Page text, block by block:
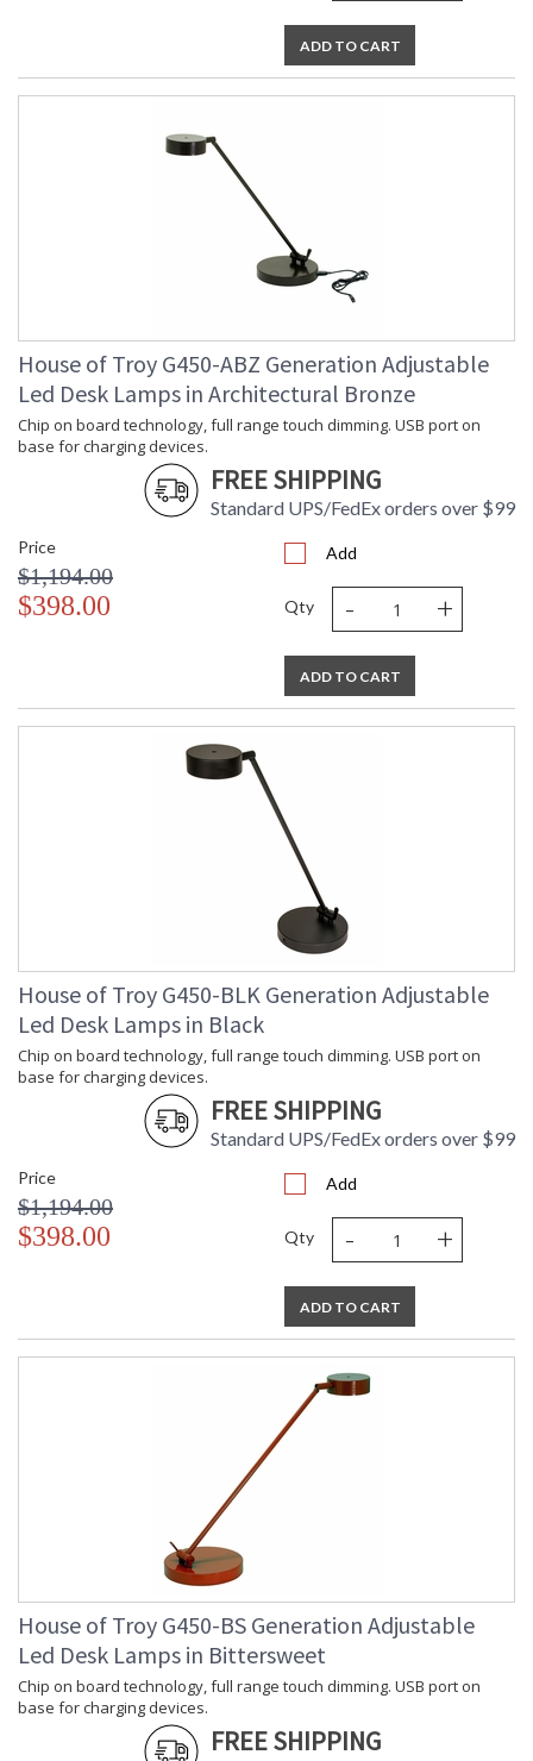
ADD TO CART
House of Troy G450-ABZ Generation Adjustable
Led Desk Lamps in Architectural Bronze
Chip on board technology, full range touch dimming. USB port on
base for charging devices.
FREE SHIPPING
Standard UPS/FedEx orders over $99
Price
$1,194.00
$398.00
Add
Qty - +
ADD TO CART
House of Troy G450-BLK Generation Adjustable
Led Desk Lamps in Black
Chip on board technology, full range touch dimming. USB port on
base for charging devices.
FREE SHIPPING
Standard UPS/FedEx orders over $99
Price
$1,194.00
$398.00
Add
Qty - +
ADD TO CART
House of Troy G450-BS Generation Adjustable
Led Desk Lamps in Bittersweet
Chip on board technology, full range touch dimming. USB port on
base for charging devices.
FREE SHIPPING